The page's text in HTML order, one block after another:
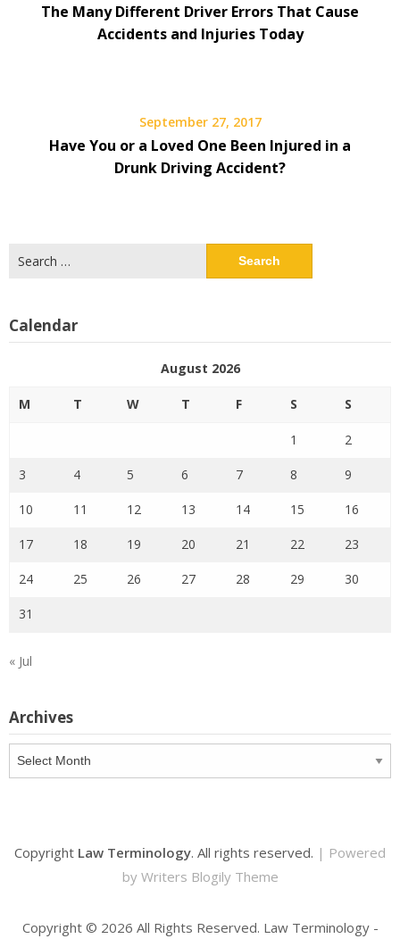
The Many Different Driver Errors That Cause
Accidents and Injuries Today
September 27, 2017
Have You or a Loved One Been Injured in a
Drunk Driving Accident?
for:
Calendar
August 2026
M T W T F S S
1 2
3 4 5 6 7 8 9
10 11 12 13 14 15 16
17 18 19 20 21 22 23
24 25 26 27 28 29 30
31
« Jul
Archives
Copyright Law Terminology. All rights reserved. | Powered
by Writers Blogily Theme
Copyright © 2026 All Rights Reserved. Law Terminology -